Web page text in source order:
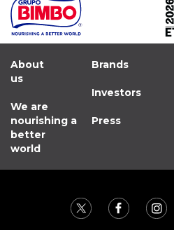
About
us
We are
nourishing a
better
world
Brands
Investors
Press